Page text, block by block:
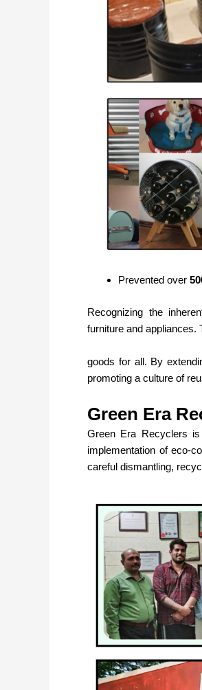
Prevented over
Recognizing the
furniture and
goods for all. By
promoting a culture of
Green Era
Green Era Recyclers
implementation of eco-
careful dismantling,